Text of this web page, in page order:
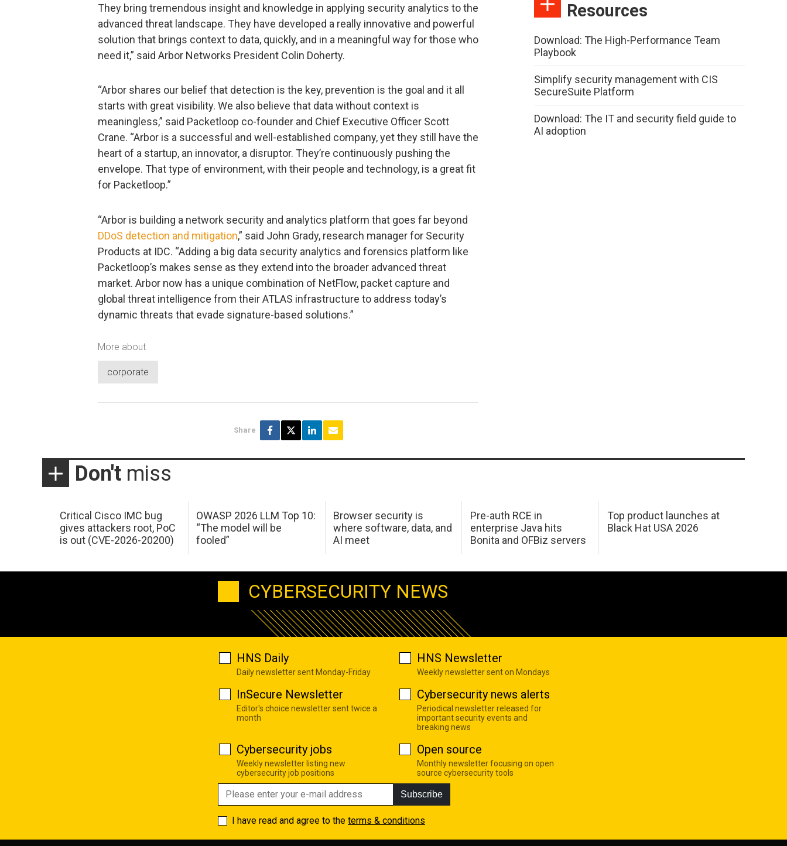
They bring tremendous insight and knowledge in applying security analytics to the
advanced threat landscape. They have developed a really innovative and powerful
solution that brings context to data, quickly, and in a meaningful way for those who
need it,” said Arbor Networks President Colin Doherty.
“Arbor shares our belief that detection is the key, prevention is the goal and it all
starts with great visibility. We also believe that data without context is
meaningless,” said Packetloop co-founder and Chief Executive Officer Scott
Crane. “Arbor is a successful and well-established company, yet they still have the
heart of a startup, an innovator, a disruptor. They’re continuously pushing the
envelope. That type of environment, with their people and technology, is a great fit
for Packetloop.”
“Arbor is building a network security and analytics platform that goes far beyond
DDoS detection and mitigation,” said John Grady, research manager for Security
Products at IDC. “Adding a big data security analytics and forensics platform like
Packetloop’s makes sense as they extend into the broader advanced threat
market. Arbor now has a unique combination of NetFlow, packet capture and
global threat intelligence from their ATLAS infrastructure to address today’s
dynamic threats that evade signature-based solutions.”
More about
corporate
Share
Resources
Download: The High-Performance Team
Playbook
Simplify security management with CIS
SecureSuite Platform
Download: The IT and security field guide to
AI adoption
Don't miss
Critical Cisco IMC bug
gives attackers root, PoC
is out (CVE-2026-20200)
OWASP 2026 LLM Top 10:
“The model will be
fooled”
Browser security is
where software, data, and
AI meet
Pre-auth RCE in
enterprise Java hits
Bonita and OFBiz servers
Top product launches at
Black Hat USA 2026
CYBERSECURITY NEWS
HNS Daily
Daily newsletter sent Monday-Friday
HNS Newsletter
Weekly newsletter sent on Mondays
InSecure Newsletter
Editor's choice newsletter sent twice a
month
Cybersecurity news alerts
Periodical newsletter released for
important security events and
breaking news
Cybersecurity jobs
Weekly newsletter listing new
cybersecurity job positions
Open source
Monthly newsletter focusing on open
source cybersecurity tools
Subscribe
I have read and agree to the terms & conditions